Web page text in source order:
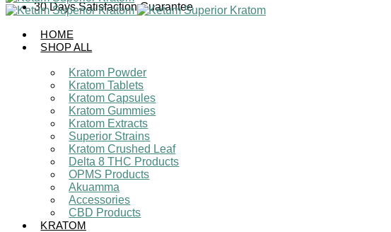
30 Days Satisfaction Guarantee
HOME
SHOP ALL
Kratom Powder
Kratom Tablets
Kratom Capsules
Kratom Gummies
Kratom Extracts
Superior Strains
Kratom Crushed Leaf
Delta 8 THC Products
OPMS Products
Akuamma
Accessories
CBD Products
KRATOM